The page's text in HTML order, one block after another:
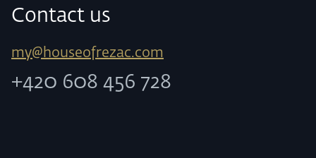
Contact us
my@houseofrezac.com
+420 608 456 728